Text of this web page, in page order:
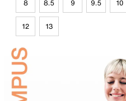
8 8.5 9 9.5 10
12 13